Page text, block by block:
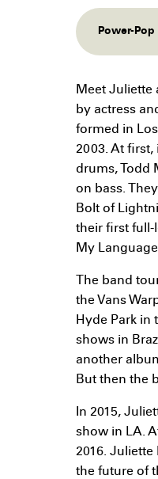
Power-
Meet Juliette
by actress
formed in
2003. At first,
drums, Todd
on bass.
Bolt of
their first full-
My
The band
the Vans
Hyde Park in
shows in
another
But then the
In 2015,
show in LA.
2016. Juliette
the future of